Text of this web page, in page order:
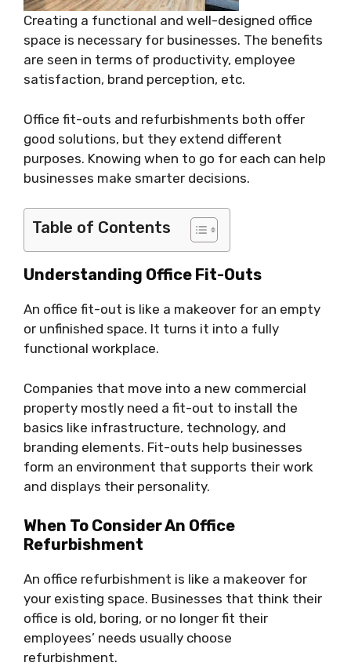
Creating a functional and well-designed office
space is necessary for businesses. The benefits
are seen in terms of productivity, employee
satisfaction, brand perception, etc.
Office fit-outs and refurbishments both offer
good solutions, but they extend different
purposes. Knowing when to go for each can help
businesses make smarter decisions.
Table of Contents
Understanding Office Fit-Outs
An office fit-out is like a makeover for an empty
or unfinished space. It turns it into a fully
functional workplace.
Companies that move into a new commercial
property mostly need a fit-out to install the
basics like infrastructure, technology, and
branding elements. Fit-outs help businesses
form an environment that supports their work
and displays their personality.
When To Consider An Office
Refurbishment
An office refurbishment is like a makeover for
your existing space. Businesses that think their
office is old, boring, or no longer fit their
employees’ needs usually choose
refurbishment.